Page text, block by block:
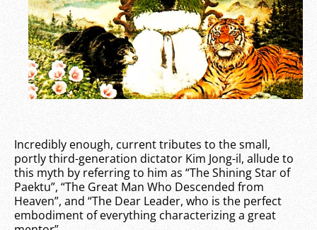
Incredibly enough, current tributes to the small,
portly third-generation dictator Kim Jong-il, allude to
this myth by referring to him as “The Shining Star of
Paektu”, “The Great Man Who Descended from
Heaven”, and “The Dear Leader, who is the perfect
embodiment of everything characterizing a great